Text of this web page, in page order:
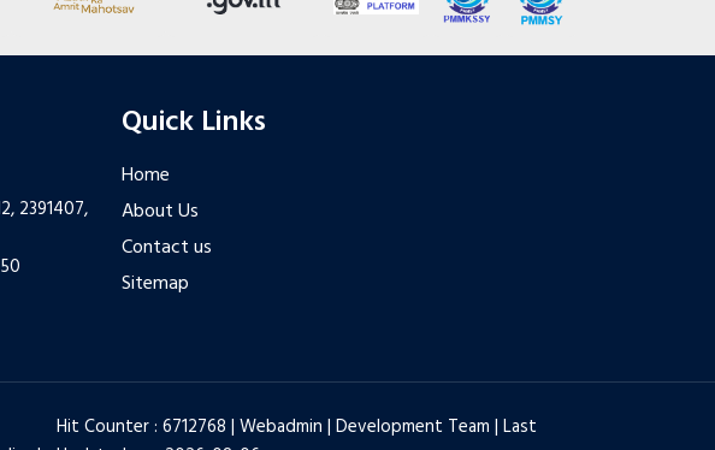
2391407,
Quick Links
Home
About Us
Contact us
Sitemap
Hit Counter : 6712768 |Webadmin |Development Team | Last